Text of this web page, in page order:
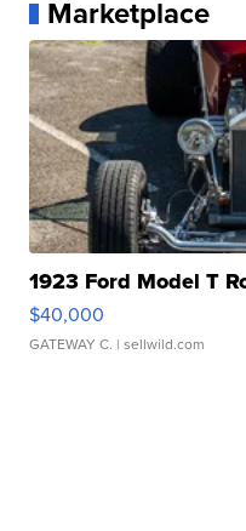
Marketplace
1923 Ford Model T
$40,000
GATEWAY C. | sellwild.com